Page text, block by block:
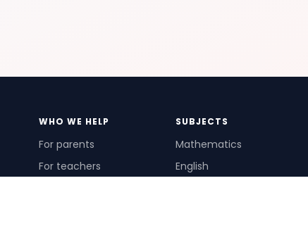
WHO WE HELP
For parents
For teachers
SUBJECTS
Mathematics
English